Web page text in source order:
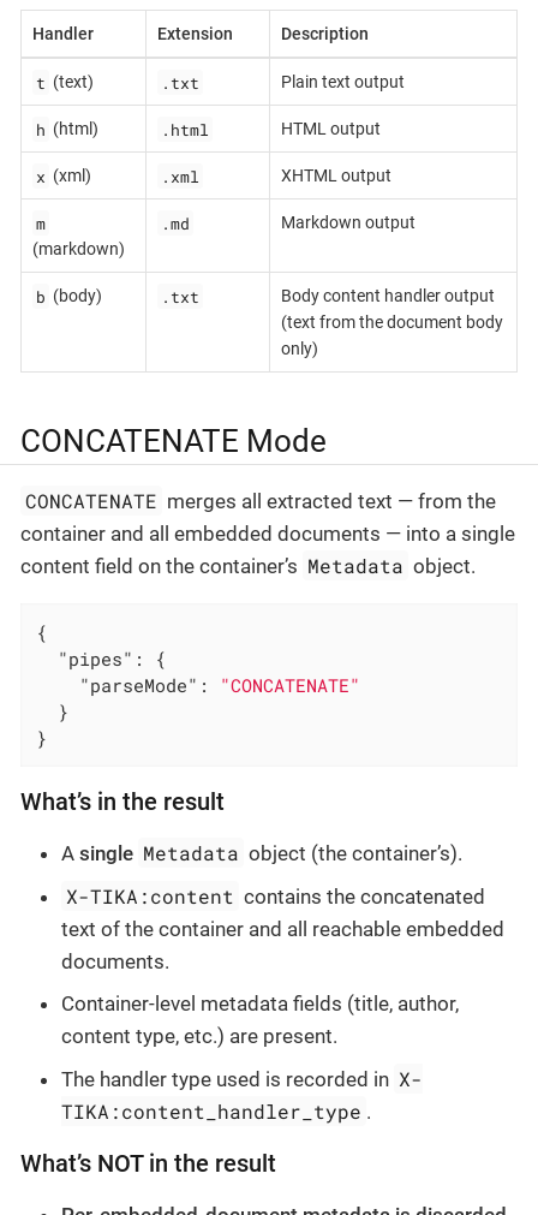
Handler Extension Description
t (text) .txt Plain text output
h (html) .html HTML output
x (xml) .xml XHTML output
m
(markdown)
.md Markdown output
b (body) .txt
Body content handler output
(text from the document body
only)
CONCATENATE Mode
CONCATENATE merges all extracted text — from the
container and all embedded documents — into a single
content field on the container’s Metadata object.
{
"pipes" : {
"parseMode" : "CONCATENATE"
  }
}
What’s in the result
A single Metadata object (the container’s).
X-TIKA:content contains the concatenated
text of the container and all reachable embedded
documents.
Container-level metadata fields (title, author,
content type, etc.) are present.
The handler type used is recorded in X-
TIKA:content_handler_type .
What’s NOT in the result